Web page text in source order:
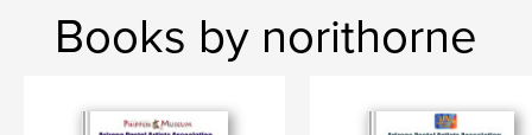
Books by norithorne